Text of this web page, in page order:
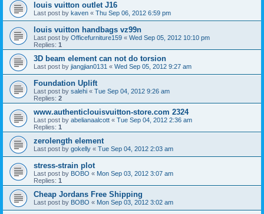
louis vuitton outlet J16
Last post by kaven « Thu Sep 06, 2012 6:59 pm
louis vuitton handbags vz99n
Last post by Officefurniture159 « Wed Sep 05, 2012 10:10 pm
Replies: 1
3D beam element can not do torsion
Last post by jiangjian0131 « Wed Sep 05, 2012 9:27 am
Foundation Uplift
Last post by salehi « Tue Sep 04, 2012 9:26 am
Replies: 2
www.authenticlouisvuitton-store.com 2324
Last post by abelianaalcott « Tue Sep 04, 2012 2:36 am
Replies: 1
zerolength element
Last post by gokelly « Tue Sep 04, 2012 2:03 am
stress-strain plot
Last post by BOBO « Mon Sep 03, 2012 3:07 am
Replies: 1
Cheap Jordans Free Shipping
Last post by BOBO « Mon Sep 03, 2012 3:02 am